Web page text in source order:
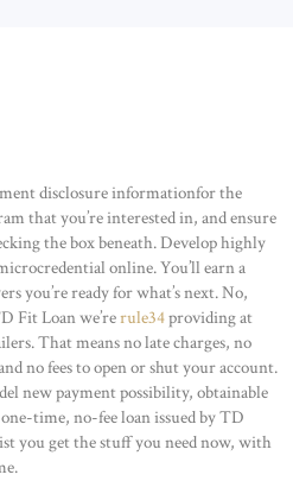
disclosure informationfor the
that you’re interested in, and ensure
the box beneath. Develop highly
online. You’ll earn a
you’re ready for what’s next. No,
Fit Loan we’rerule34providing at
That means no late charges, no
no fees to open or shut your account.
new payment possibility, obtainable
time, no-fee loan issued by TD
you get the stuff you need now, with